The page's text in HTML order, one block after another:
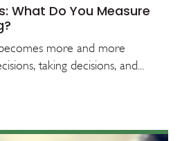
What Do You Measure
more and more
taking decisions, and...